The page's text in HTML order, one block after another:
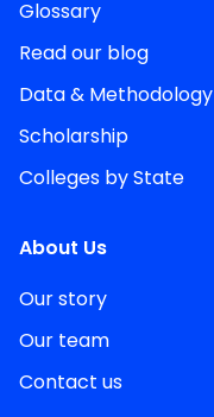
Glossary
Read our blog
Data & Methodology
Scholarship
Colleges by State
About Us
Our story
Our team
Contact us